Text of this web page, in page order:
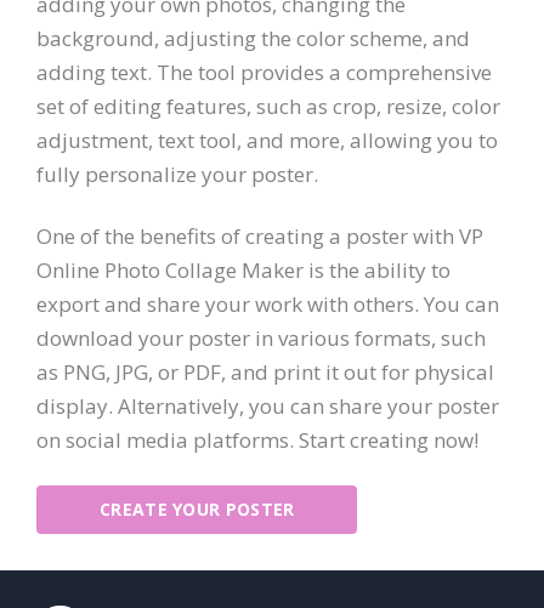
background, adjusting the color scheme, and
adding text. The tool provides a comprehensive
set of editing features, such as crop, resize, color
adjustment, text tool, and more, allowing you to
fully personalize your poster.
One of the benefits of creating a poster with VP
Online Photo Collage Maker is the ability to
export and share your work with others. You can
download your poster in various formats, such
as PNG, JPG, or PDF, and print it out for physical
display. Alternatively, you can share your poster
on social media platforms. Start creating now!
CREATE YOUR POSTER